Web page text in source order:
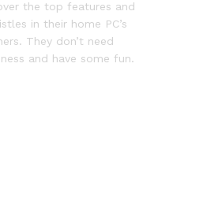
the top features and
in their home PC’s
They don’t need
and have some fun.